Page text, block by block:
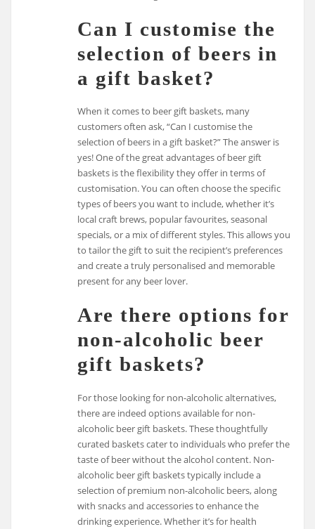
Can I customise the
selection of beers in
a gift basket?
When it comes to beer gift baskets, many
customers often ask, “Can I customise the
selection of beers in a gift basket?” The answer is
yes! One of the great advantages of beer gift
baskets is the flexibility they offer in terms of
customisation. You can often choose the specific
types of beers you want to include, whether it’s
local craft brews, popular favourites, seasonal
specials, or a mix of different styles. This allows you
to tailor the gift to suit the recipient’s preferences
and create a truly personalised and memorable
present for any beer lover.
Are there options for
non-alcoholic beer
gift baskets?
For those looking for non-alcoholic alternatives,
there are indeed options available for non-
alcoholic beer gift baskets. These thoughtfully
curated baskets cater to individuals who prefer the
taste of beer without the alcohol content. Non-
alcoholic beer gift baskets typically include a
selection of premium non-alcoholic beers, along
with snacks and accessories to enhance the
drinking experience. Whether it’s for health